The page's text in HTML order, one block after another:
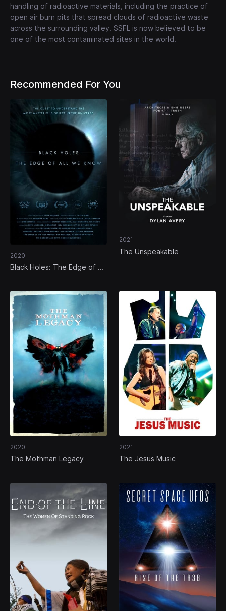
handling of radioactive materials, including the practice of
open air burn pits that spread clouds of radioactive waste
across the surrounding valley. SSFL is now believed to be
one of the most contaminated sites in the world.
Recommended For You
2020
Black Holes: The Edge of All
2021
The Unspeakable
2020
The Mothman Legacy
2021
The Jesus Music